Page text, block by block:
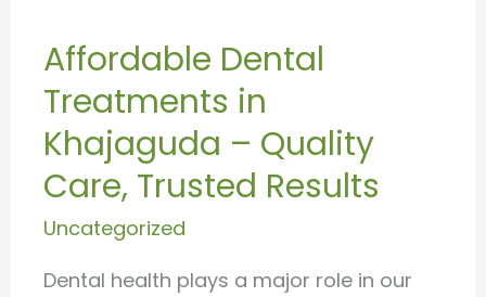
Affordable Dental
Treatments in
Khajaguda – Quality
Care, Trusted Results
Uncategorized
Dental health plays a major role in our
Treatments
in
Khajaguda
–
Quality
Care,
Trusted